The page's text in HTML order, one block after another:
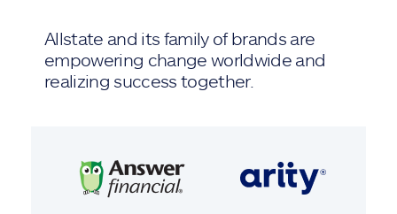
Allstate and its family of brands are
empowering change worldwide and
realizing success together.